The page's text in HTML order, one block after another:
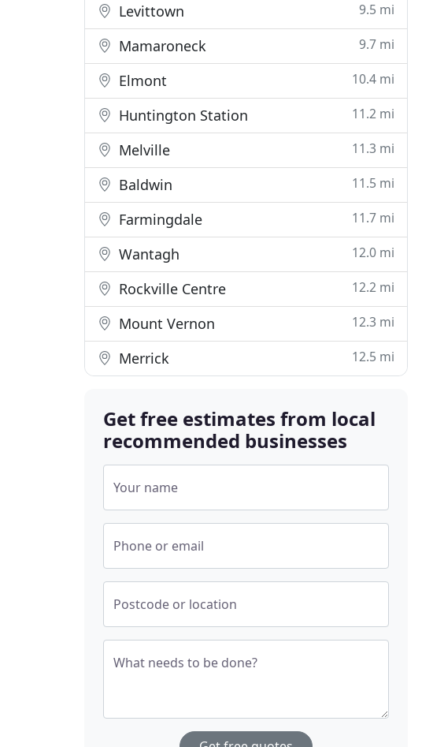
Levittown 9.5 mi
Mamaroneck 9.7 mi
Elmont 10.4 mi
Huntington Station 11.2 mi
Melville 11.3 mi
Baldwin 11.5 mi
Farmingdale 11.7 mi
Wantagh 12.0 mi
Rockville Centre 12.2 mi
Mount Vernon 12.3 mi
Merrick 12.5 mi
Get free estimates from local
recommended businesses
Your name
Phone or email
Postcode or location
What needs to be done?